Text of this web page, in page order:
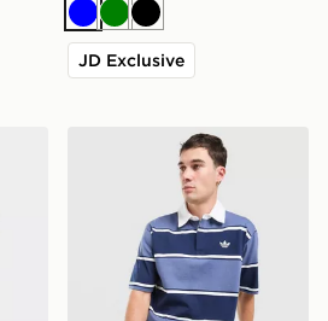
BlueGreenBlack
JD Exclusive
27 Away Socks Junior
adidas Originals Striped